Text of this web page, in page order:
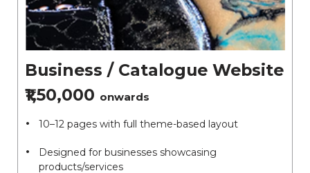
Business / Catalogue Website
₹1,50,000 onwards
10–12 pages with full theme-based layout
Designed for businesses showcasing
products/services